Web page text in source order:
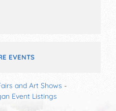
EVENTS
and Art Shows -
Event Listings